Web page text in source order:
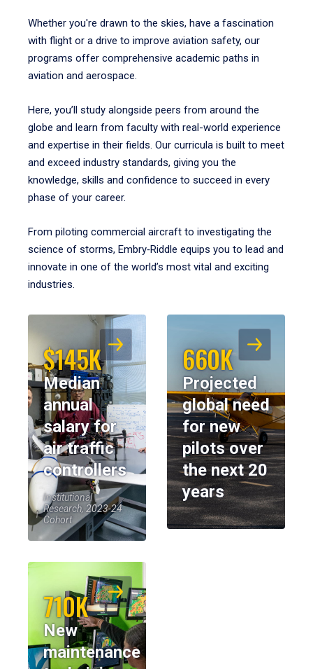
Whether you're drawn to the skies, have a fascination
with flight or a drive to improve aviation safety, our
programs offer comprehensive academic paths in
aviation and aerospace.
Here, you’ll study alongside peers from around the
globe and learn from faculty with real-world experience
and expertise in their fields. Our curricula is built to meet
and exceed industry standards, giving you the
knowledge, skills and confidence to succeed in every
phase of your career.
From piloting commercial aircraft to investigating the
science of storms, Embry‑Riddle equips you to lead and
innovate in one of the world’s most vital and exciting
industries.
$145K
Median
annual
salary for
air traffic
controllers
Institutional
Research, 2023-24
Cohort
660K
Projected
global need
for new
pilots over
the next 20
years
710K
New
maintenance